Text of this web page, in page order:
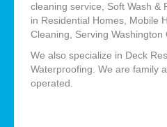
cleaning service, Soft Wash &
in Residential Homes, Mobile
Cleaning, Serving Washington
We also specialize in Deck
Waterproofing. We are family
operated.